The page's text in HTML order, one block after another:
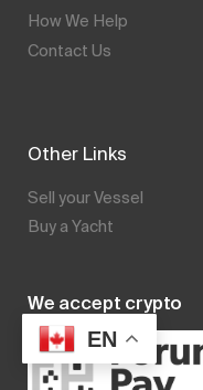
How We Help
Contact Us
Other Links
Sell your Vessel
Buy a Yacht
We accept crypto
EN